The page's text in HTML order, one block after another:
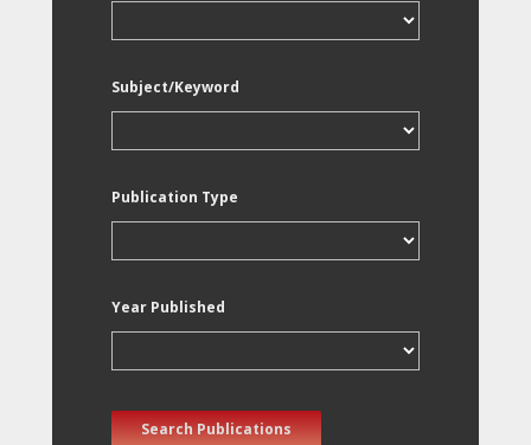
Subject/Keyword
Publication Type
Year Published
Search Publications